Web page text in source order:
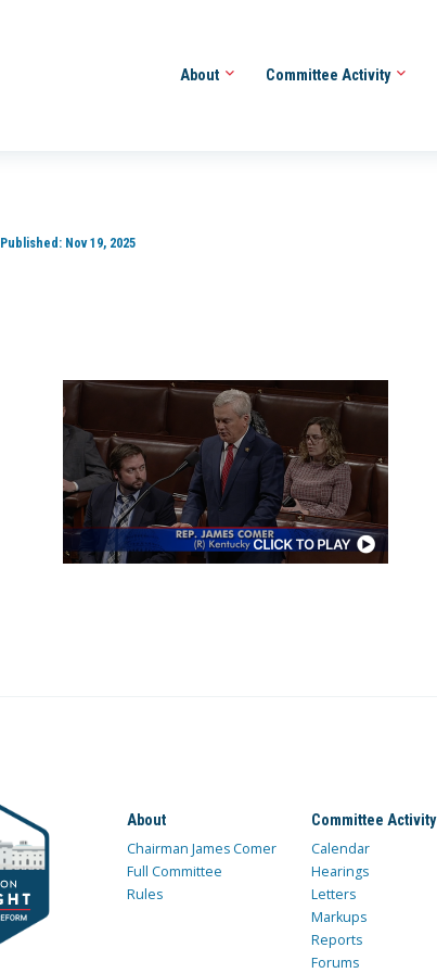
About Committee Activity
Published:Nov 19, 2025
About
Chairman James Comer
Full Committee
Rules
Committee Activity
Calendar
Hearings
Letters
Markups
Reports
Forums